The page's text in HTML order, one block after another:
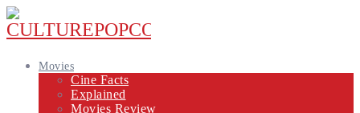
Movies
Cine Facts
Explained
Movies Review